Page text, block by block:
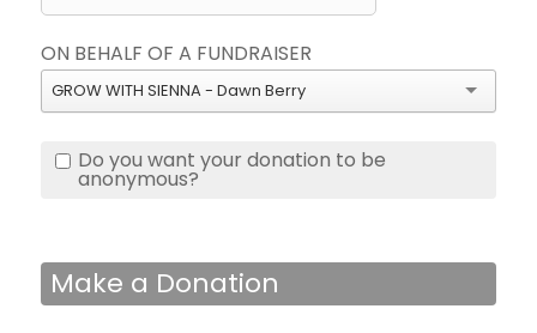
ON BEHALF OF A FUNDRAISER
GROW WITH SIENNA - Dawn Berry
Do you want your donation to be
anonymous?
Make a Donation